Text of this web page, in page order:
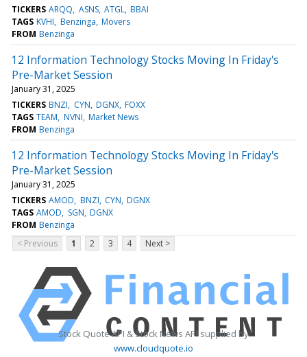
TICKERS ARQQ ASNS ATGL BBAI
TAGS KVHI Benzinga Movers
FROM Benzinga
12 Information Technology Stocks Moving In Friday's
Pre-Market Session
January 31, 2025
TICKERS BNZI CYN DGNX FOXX
TAGS TEAM NVNI Market News
FROM Benzinga
12 Information Technology Stocks Moving In Friday's
Pre-Market Session
January 31, 2025
TICKERS AMOD BNZI CYN DGNX
TAGS AMOD SGN DGNX
FROM Benzinga
< Previous
1 2 3 4 Next >
Stock Quote API & Stock News API supplied by
www.cloudquote.io